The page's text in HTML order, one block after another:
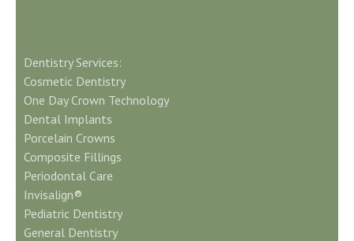
Dentistry Services:
Cosmetic Dentistry
One Day Crown Technology
Dental Implants
Porcelain Crowns
Composite Fillings
Periodontal Care
Invisalign®
Pediatric Dentistry
General Dentistry